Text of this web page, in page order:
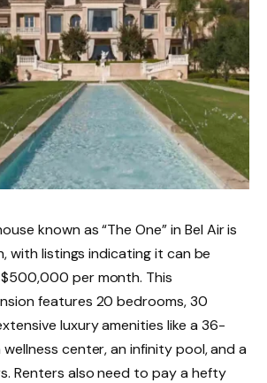
known as “The One” in Bel Air is
with listings indicating it can be
per month. This
features 20 bedrooms, 30
luxury amenities like a 36-
center, an infinity pool, and a
Renters also need to pay a hefty